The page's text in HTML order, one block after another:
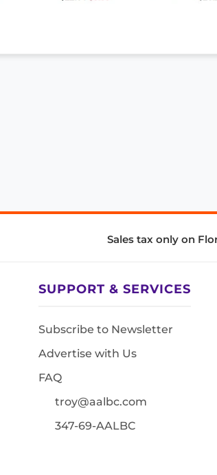
Sales tax only on
SUPPORT & SERVICES
Subscribe to Newsletter
Advertise with Us
FAQ
troy@aalbc.com
347-69-AALBC